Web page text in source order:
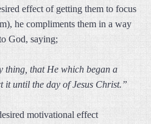
effect of getting them to focus
he compliments them in a way
God, saying;
thing, that He which began a
until the day of Jesus Christ.”
motivational effect